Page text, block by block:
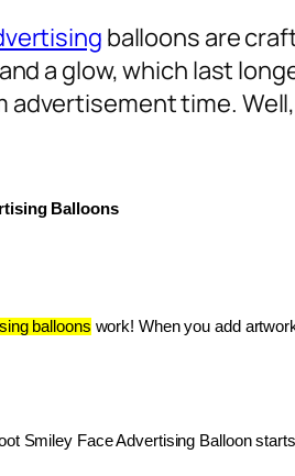
balloons are
a glow, which last
advertisement time.
Balloons
balloons work! When you add
Smiley Face Advertising Balloon